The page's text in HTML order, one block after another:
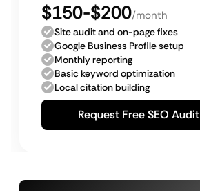
$150-$200/month
Site audit and on-page fixes
Google Business Profile setup
Monthly reporting
Basic keyword optimization
Local citation building
Request Free SEO Audit